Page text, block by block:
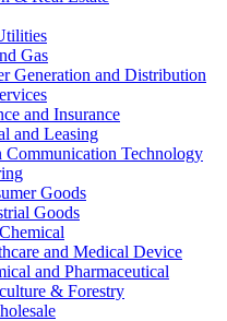
Gas
Generation and Distribution
and Insurance
and Leasing
Communication Technology
Goods
Goods
and Medical Device
and Pharmaceutical
& Forestry